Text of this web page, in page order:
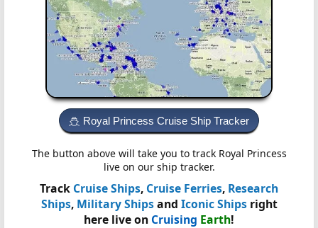
Royal Princess Cruise Ship Tracker
The button above will take you to track Royal Princess
live on our ship tracker.
Track Cruise Ships, Cruise Ferries, Research
Ships, Military Shipsand Iconic Shipsright
here live on Cruising Earth!